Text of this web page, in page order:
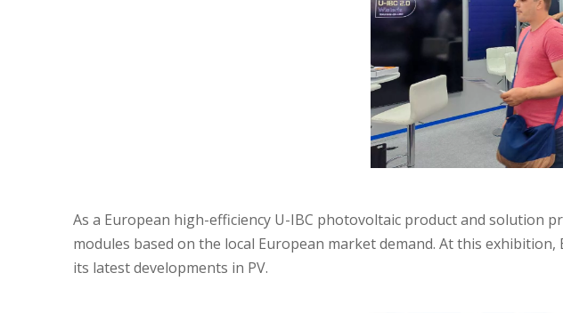
As a European high-efficiency U-IBC photovoltaic product and solution
modules based on the local European market demand. At this
its latest developments in PV.